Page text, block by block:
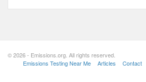
© 2026 - Emissions.org. All rights reserved.
Emissions Testing Near Me
Articles Contact